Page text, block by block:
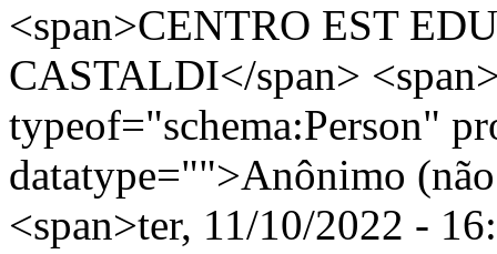
<span>CENTRO EST
CASTALDI</span>
typeof="schema:Person"
datatype="">Anônimo
<span>ter, 11/10/2022 -